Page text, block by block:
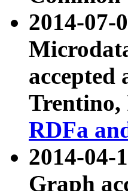
2014-07-
accepted
RDFa
2014-04-
Graph